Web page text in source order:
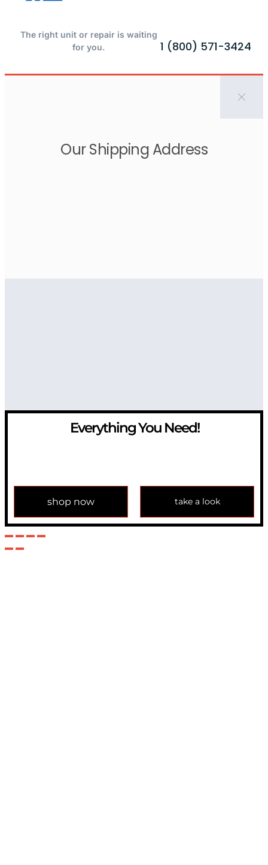
The right unit or repair is waiting
for you.
1 (800) 571-3424
Our Shipping Address
Everything You Need!
shop now take a look